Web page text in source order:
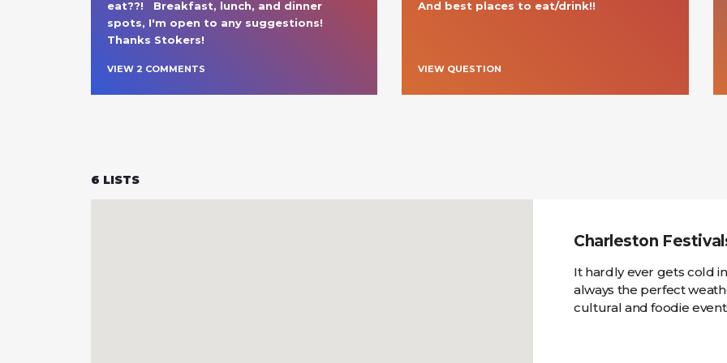
eat??!   Breakfast, lunch, and dinner
spots, I'm open to any suggestions!
Thanks Stokers!
VIEW 2 COMMENTS
And best places to eat/drink!!
VIEW QUESTION
6 LISTS
Charleston
It hardly ever gets cold
always the perfect
cultural and foodie